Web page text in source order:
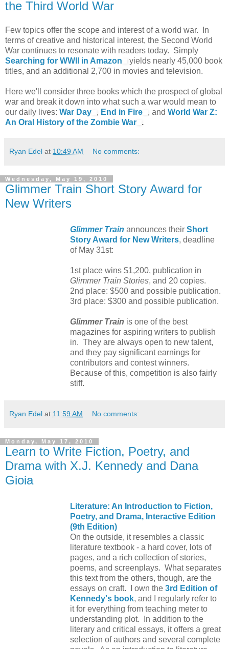
the Third World War
Few topics offer the scope and interest of a world war. In
terms of creative and historical interest, the Second World
War continues to resonate with readers today. Simply
Searching for WWII in Amazon
yields nearly 45,000 book
titles, and an additional 2,700 in movies and television.
Here we'll consider three books which the prospect of global
war and break it down into what such a war would mean to
our daily lives: War Day , End in Fire , and World War Z:
An Oral History of the Zombie War
.
Ryan Edel at 10:49 AM No comments:
Wednesday, May 19, 2010
Glimmer Train Short Story Award for
New Writers
Glimmer Train announces their Short
Story Award for New Writers, deadline
of May 31st:
1st place wins $1,200, publication in
Glimmer Train Stories, and 20 copies.
2nd place: $500 and possible publication.
3rd place: $300 and possible publication.
Glimmer Train is one of the best
magazines for aspiring writers to publish
in. They are always open to new talent,
and they pay significant earnings for
contributors and contest winners.
Because of this, competition is also fairly
stiff.
Ryan Edel at 11:59 AM No comments:
Monday, May 17, 2010
Learn to Write Fiction, Poetry, and
Drama with X.J. Kennedy and Dana
Gioia
Literature: An Introduction to Fiction,
Poetry, and Drama, Interactive Edition
(9th Edition)
On the outside, it resembles a classic
literature textbook - a hard cover, lots of
pages, and a rich collection of stories,
poems, and screenplays. What separates
this text from the others, though, are the
essays on craft. I own the 3rd Edition of
Kennedy's book, and I regularly refer to
it for everything from teaching meter to
understanding plot. In addition to the
literary and critical essays, it offers a great
selection of authors and several complete